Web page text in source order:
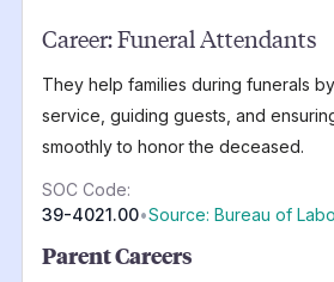
Career:Funeral Attendants
They help families during funerals
service, guiding guests, and
smoothly to honor the deceased.
SOC Code:
39-4021.00•Source: Bureau of
Parent Careers